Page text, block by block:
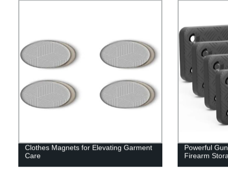
Clothes Magnets for Elevating Garment
Care
Powerful
Firearm